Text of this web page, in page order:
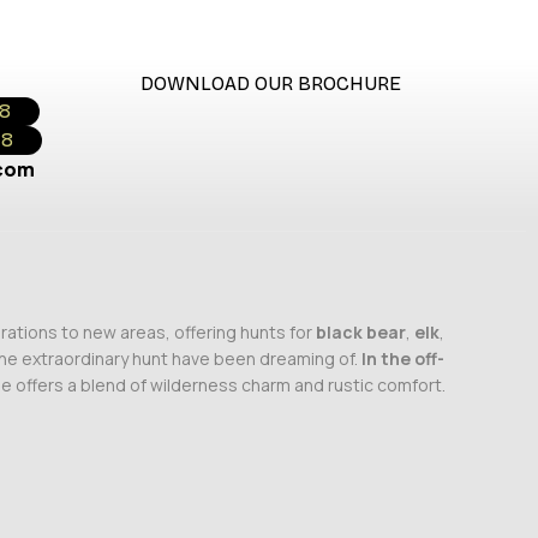
DOWNLOAD OUR BROCHURE
to new areas, offering hunts for black bear, elk,
extraordinary hunt have been dreaming of. In the off-
offers a blend of wilderness charm and rustic comfort.